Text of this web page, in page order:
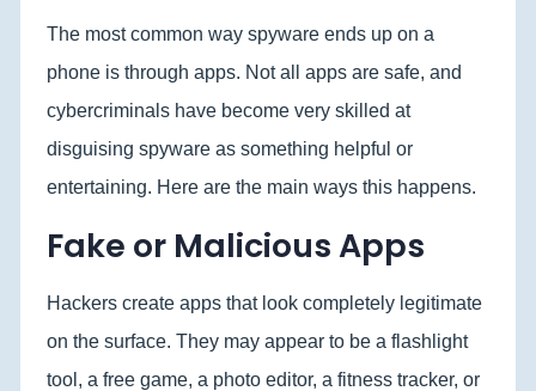
The most common way spyware ends up on a
phone is through apps. Not all apps are safe, and
cybercriminals have become very skilled at
disguising spyware as something helpful or
entertaining. Here are the main ways this happens.
Fake or Malicious Apps
Hackers create apps that look completely legitimate
on the surface. They may appear to be a flashlight
tool, a free game, a photo editor, a fitness tracker, or